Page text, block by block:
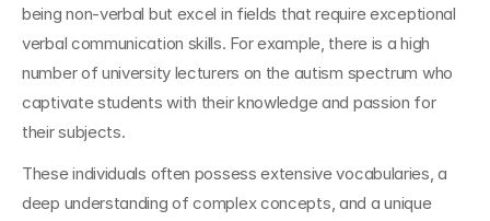
being non-verbal but excel in fields that require exceptional
verbal communication skills. For example, there is a high
number of university lecturers on the autism spectrum who
captivate students with their knowledge and passion for
their subjects.
These individuals often possess extensive vocabularies, a
deep understanding of complex concepts, and a unique